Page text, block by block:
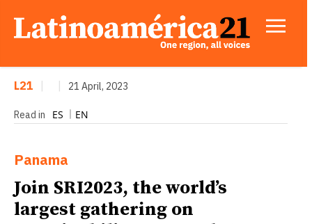
L21 21 April, 2023
Read in ES EN
Panama
Join SRI2023, the world’s
largest gathering on